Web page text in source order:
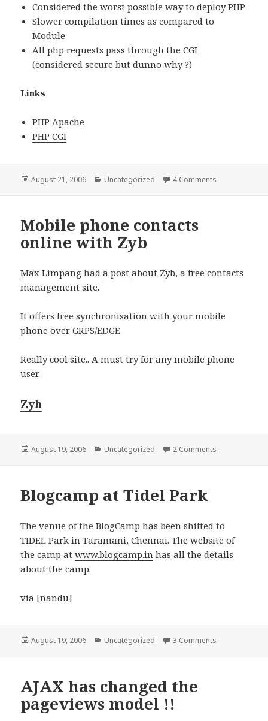
Considered the worst possible way to deploy PHP
Slower compilation times as compared to
Module
All php requests pass through the CGI
(considered secure but dunno why ?)
Links
PHP Apache
PHP CGI
Posted
August 21, 2006 Categories
Uncategorized 4 Comments
Mobile phone contacts
online with Zyb
Max Limpang hada postabout Zyb, a free contacts
management site.
It offers free synchronisation with your mobile
phone over GRPS/EDGE
Really cool site.. A must try for any mobile phone
user.
Zyb
Posted
August 19, 2006 Categories
Uncategorized 2 Comments
Blogcamp at Tidel Park
The venue of the BlogCamp has been shifted to
TIDEL Park in Taramani, Chennai. The website of
the camp atwww.blogcamp.in has all the details
about the camp.
via [nandu]
Posted
August 19, 2006 Categories
Uncategorized 3 Comments
AJAX has changed the
pageviews model !!